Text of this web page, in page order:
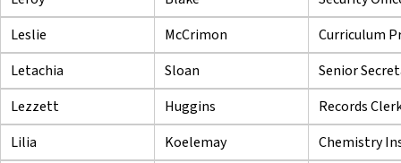
Leslie
McCrimon
Curriculum
Letachia
Sloan
Senior
Lezzett
Huggins
Records
Lilia
Koelemay Chemistry